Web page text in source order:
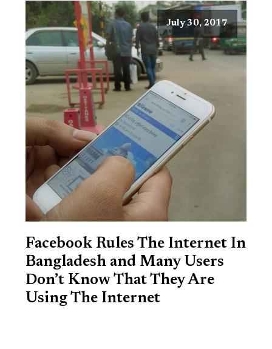
July 30, 2017
Facebook Rules The Internet In
Bangladesh and Many Users
Don’t Know That They Are
Using The Internet